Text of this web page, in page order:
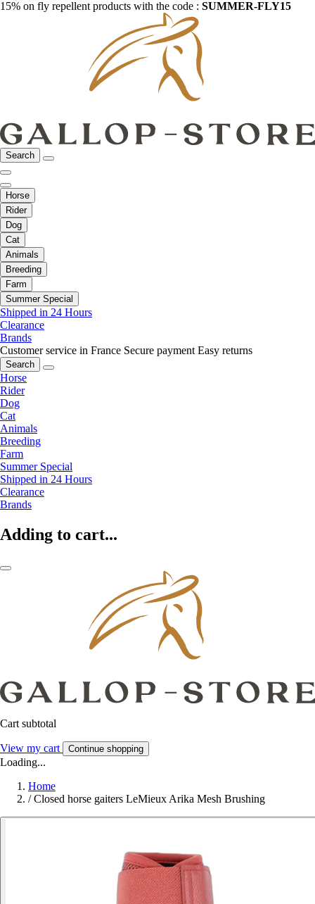
15% on fly repellent products with the code : SUMMER-FLY15
Search
Horse
Rider
Dog
Cat
Animals
Breeding
Farm
Summer Special
Shipped in 24 Hours
Clearance
Brands
Customer service in France Secure payment Easy returns
Search
Horse
Rider
Dog
Cat
Animals
Breeding
Farm
Summer Special
Shipped in 24 Hours
Clearance
Brands
Adding to cart...
Cart subtotal
View my cart Continue shopping
Loading...
Home
/ Closed horse gaiters LeMieux Arika Mesh Brushing